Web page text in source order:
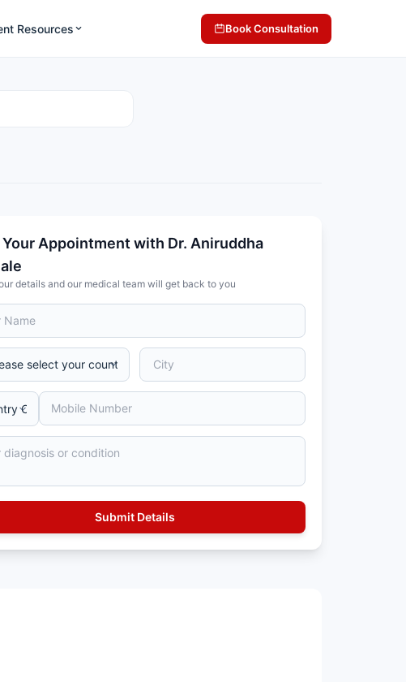
Resources Book Consultation
Your Appointment with Dr. Aniruddha
details and our medical team will get back to you